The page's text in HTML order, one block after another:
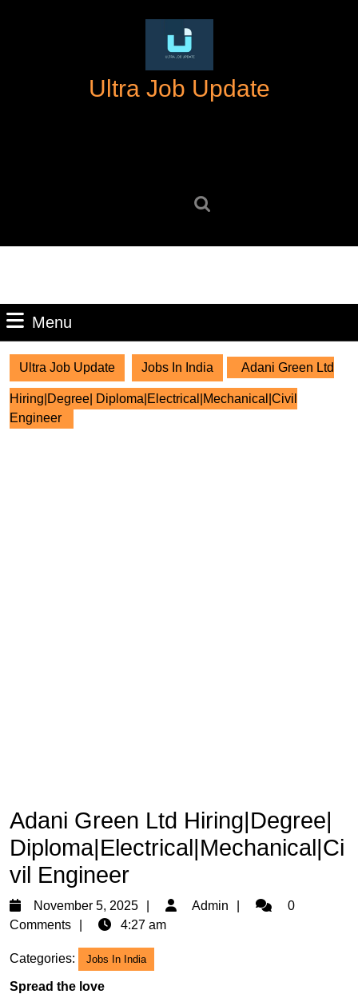
Ultra Job Update
Menu
Ultra Job Update Jobs In India Adani Green Ltd
Hiring|Degree| Diploma|Electrical|Mechanical|Civil
Engineer
Adani Green Ltd Hiring|Degree|
Diploma|Electrical|Mechanical|Ci
vil Engineer
November 5, 2025
November
5,
Admin Admin0
Comments
4:27 am
Categories: Jobs In India
Spread the love